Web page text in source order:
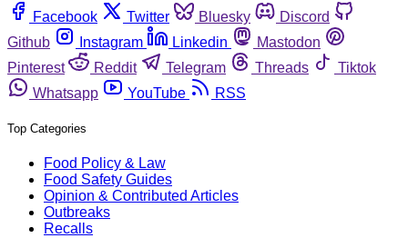
Facebook
Twitter Bluesky
Discord
Github
Instagram Linkedin
Mastodon
Pinterest
Reddit Telegram Threads
Tiktok
Whatsapp
YouTube RSS
Top Categories
Food Policy & Law
Food Safety Guides
Opinion & Contributed Articles
Outbreaks
Recalls